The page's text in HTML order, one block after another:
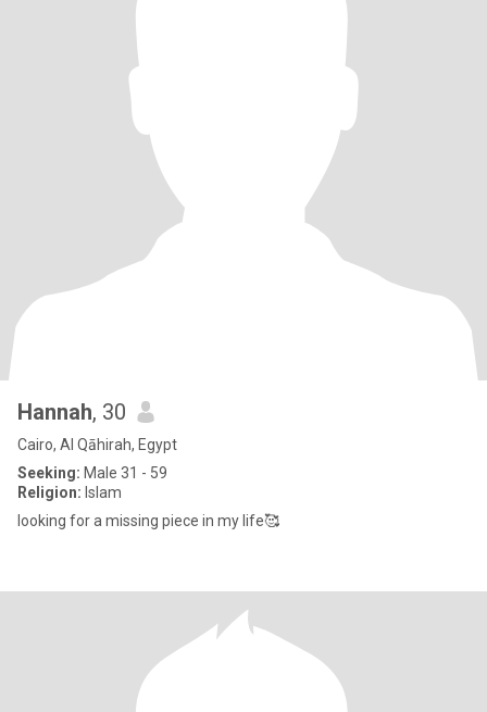
Hannah, 30
Cairo, Al Qāhirah, Egypt
Seeking: Male 31 - 59
Religion: Islam
looking for a missing piece in my life🥰